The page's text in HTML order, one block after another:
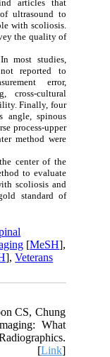
articles that
ultrasound to
with scoliosis.
the quality of
most studies,
reported to
error,
cross-cultural
Finally, four
angle, spinous
process-upper
method were
center of the
to evaluate
scoliosis and
standard of
[MeSH],
],Veterans
CS, Chung
What
[Link]